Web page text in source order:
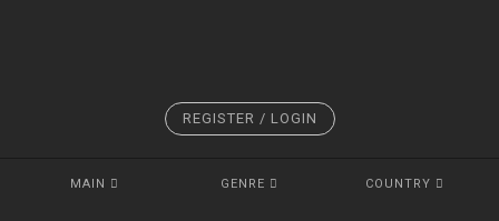
REGISTER / LOGIN
MAIN GENRE COUNTRY